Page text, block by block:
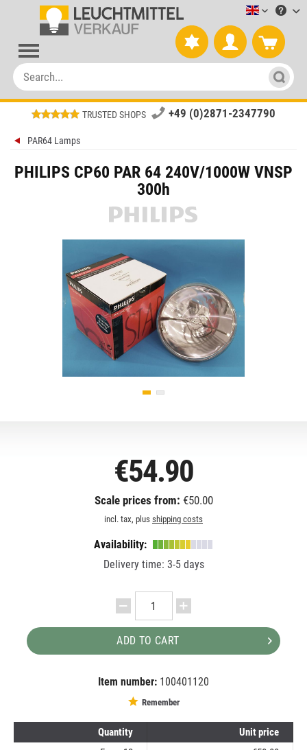
TRUSTED SHOPS +49 (0)2871-2347790
PAR64 Lamps
PHILIPS CP60 PAR 64 240V/1000W VNSP
300h
€54.90
Scale prices from: €50.00
incl. tax, plus shipping costs
Availability:
Delivery time: 3-5 days
ADD TO CART
Item number: 100401120
Remember
Quantity
Unit price